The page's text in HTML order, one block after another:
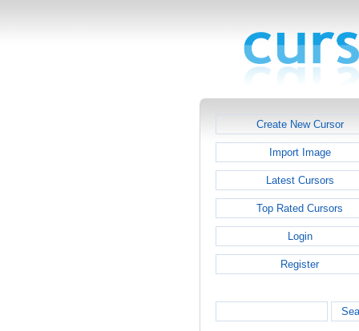
Create New Cursor
Import Image
Latest Cursors
Top Rated Cursors
Login
Register